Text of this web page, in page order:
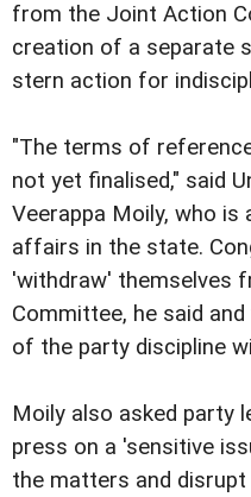
from the Joint Action
creation of a separate
stern action for
"The terms of
not yet finalised," said
Veerappa Moily, who
affairs in the state.
'withdraw' themselves
Committee, he said
of the party discipline
Moily also asked party
press on a 'sensitive
the matters and